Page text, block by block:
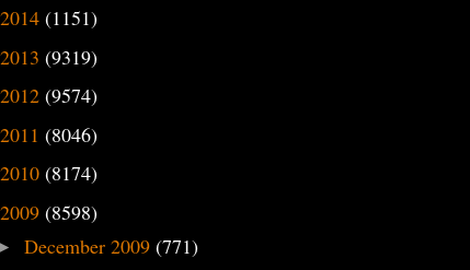
2014 (1151)
2013 (9319)
2012 (9574)
2011 (8046)
2010 (8174)
2009 (8598)
December 2009 (771)